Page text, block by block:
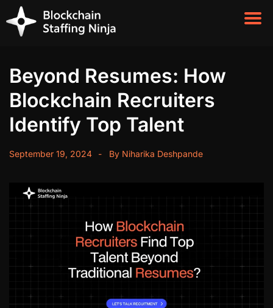
Beyond Resumes: How
Blockchain Recruiters
Identify Top Talent
September 19, 2024 By Niharika Deshpande